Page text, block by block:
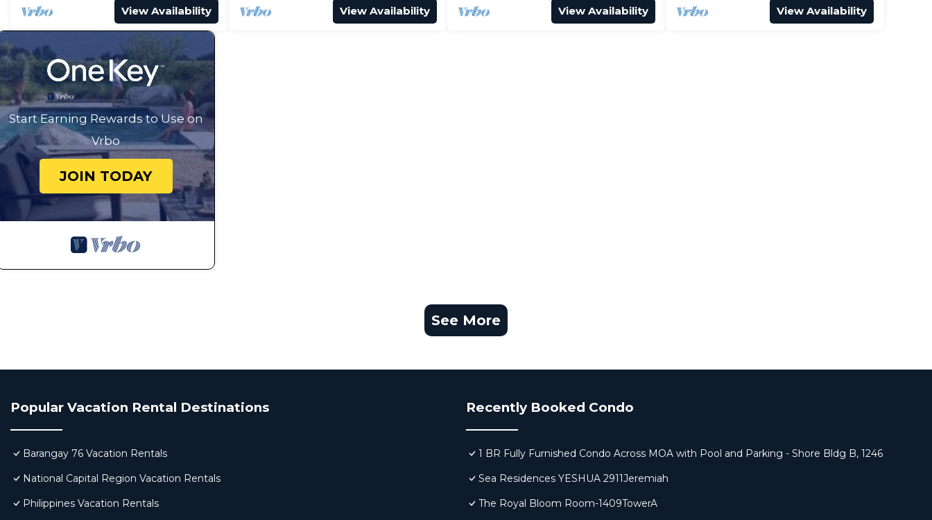
View Availability View Availability View Availability View Availability
Start Earning Rewards to Use on
Vrbo
JOIN TODAY
See More
Popular Vacation Rental Destinations
Barangay 76 Vacation Rentals
National Capital Region Vacation Rentals
Philippines Vacation Rentals
Recently Booked Condo
1 BR Fully Furnished Condo Across MOA with Pool and Parking - Shore Bldg B, 1246
Sea Residences YESHUA 2911Jeremiah
The Royal Bloom Room-1409TowerA